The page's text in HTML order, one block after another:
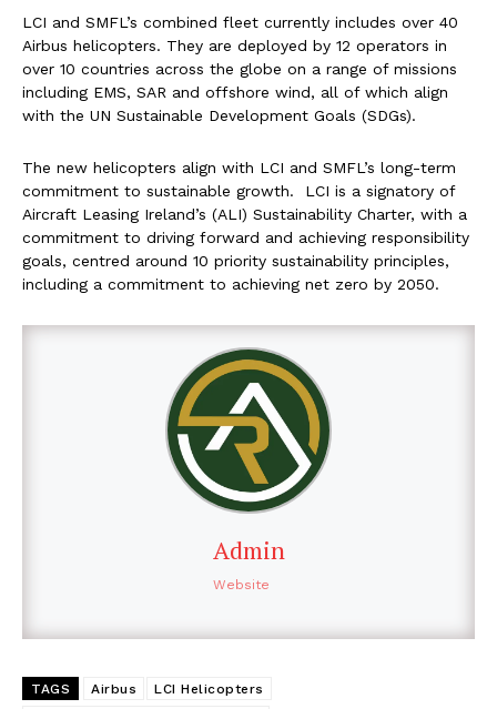
LCI and SMFL’s combined fleet currently includes over 40
Airbus helicopters. They are deployed by 12 operators in
over 10 countries across the globe on a range of missions
including EMS, SAR and offshore wind, all of which align
with the UN Sustainable Development Goals (SDGs).
The new helicopters align with LCI and SMFL’s long-term
commitment to sustainable growth. LCI is a signatory of
Aircraft Leasing Ireland’s (ALI) Sustainability Charter, with a
commitment to driving forward and achieving responsibility
goals, centred around 10 priority sustainability principles,
including a commitment to achieving net zero by 2050.
Admin
Website
TAGS Airbus
LCI Helicopters